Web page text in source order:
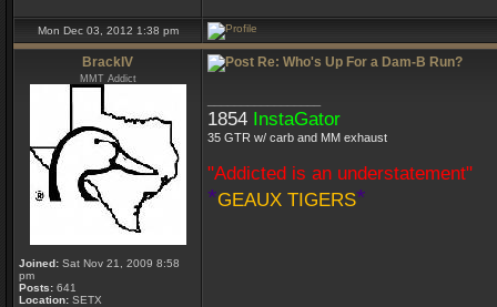
Mon Dec 03, 2012 1:38 pm
BrackIV
MMT Addict
Joined: Sat Nov 21, 2009 8:58
pm
Posts: 641
Location: SETX
Re: Who's Up For a Dam-B Run?
1854 InstaGator
35 GTR w/ carb and MM exhaust
"Addicted is an understatement"
*GEAUX TIGERS*